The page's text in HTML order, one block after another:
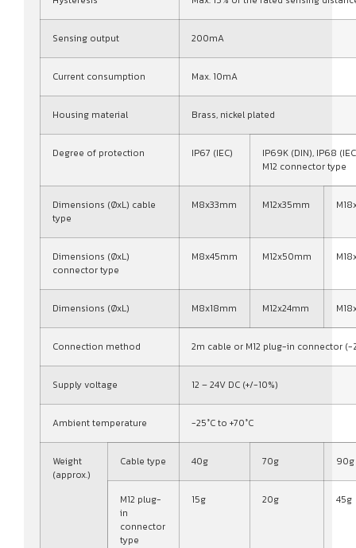
Sensing output 200mA
Current consumption Max. 10mA
Housing material Brass, nickel plated
Degree of protection IP67 (IEC)
IP69K (DIN), IP68
M12 connector type
Dimensions (ØxL) cable
type
M8x33mm M12x35mm
Dimensions (ØxL)
connector type
M8x45mm M12x50mm
Dimensions (ØxL) M8x18mm M12x24mm
Connection method 2m cable or M12 plug-in connector (-
Supply voltage 12 – 24V DC (+/-10%)
Ambient temperature -25°C to +70°C
Weight
(approx.)
Cable type 40g 70g 90g
M12 plug-
in
connector
type
15g 20g 45g